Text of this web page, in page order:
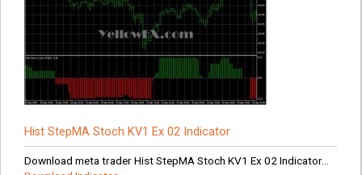
Hist StepMA Stoch KV1 Ex 02 Indicator
Download meta trader Hist StepMA Stoch KV1 Ex 02 Indicator...